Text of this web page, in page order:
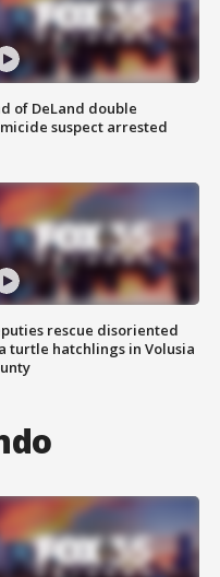
of DeLand double
suspect arrested
rescue disoriented
turtle hatchlings in Volusia